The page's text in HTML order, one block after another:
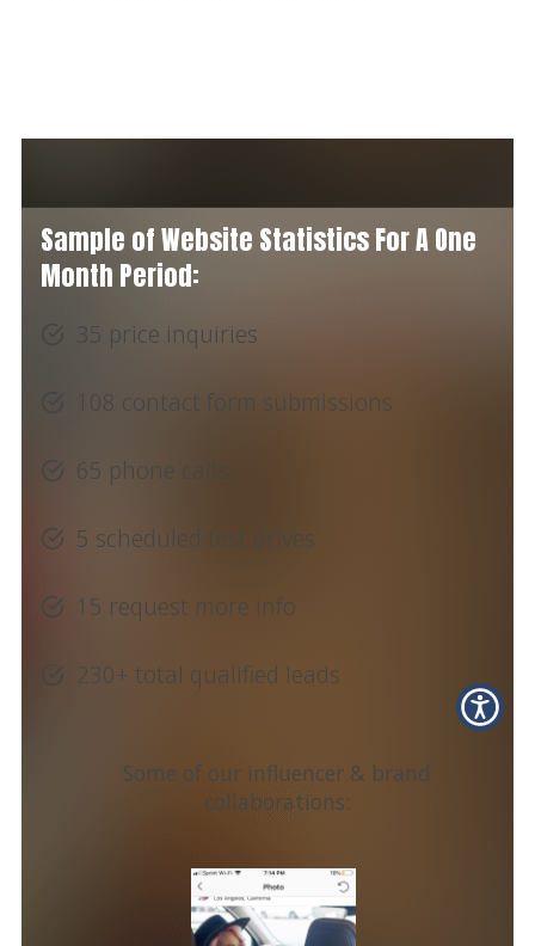
Sample of Website Statistics For A One
Month Period:
35 price inquiries
108 contact form submissions
65 phone calls
5 scheduled test drives
15 request more info
230+ total qualified leads
Some of our influencer & brand
collaborations: